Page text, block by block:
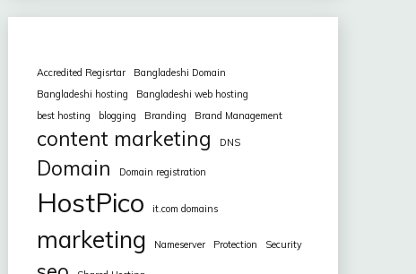
Accredited Regisrtar
Bangladeshi Domain
Bangladeshi hosting
Bangladeshi web hosting
best hosting
blogging Branding Brand Management
content marketing DNS
Domain Domain registration
HostPico it.com domains
marketing Nameserver Protection Security